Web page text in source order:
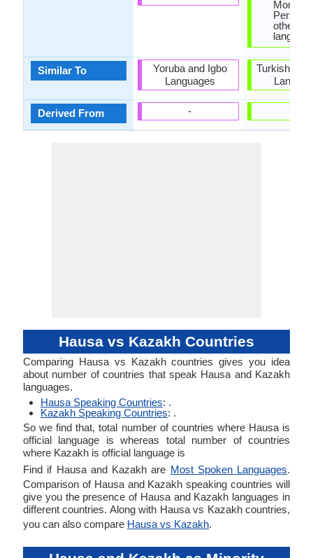
Similar To
Derived From
Yoruba and Igbo
Languages
-
Mongol,
Persian
other
Turkish and
Hausa vs Kazakh Countries
Comparing Hausa vs Kazakh countries gives you idea
about number of countries that speak Hausa and Kazakh
languages.
Hausa Speaking Countries: .
Kazakh Speaking Countries: .
So we find that, total number of countries where Hausa is
official language is whereas total number of countries
where Kazakh is official language is
Find if Hausa and Kazakh are Most Spoken Languages.
Comparison of Hausa and Kazakh speaking countries will
give you the presence of Hausa and Kazakh languages in
different countries. Along with Hausa vs Kazakh countries,
you can also compare Hausa vs Kazakh.